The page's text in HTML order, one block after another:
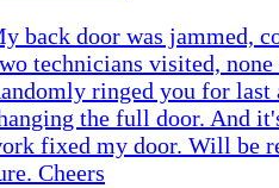
back door was jammed,
technicians visited, none
ringed you for last
the full door. And
fixed my door. Will be
Cheers